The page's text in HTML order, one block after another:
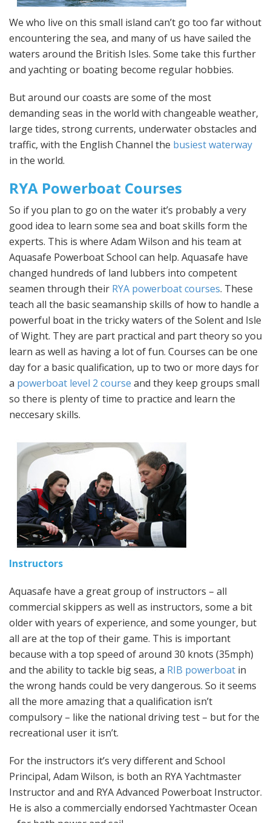
We who live on this small island can’t go too far without
encountering the sea, and many of us have sailed the
waters around the British Isles. Some take this further
and yachting or boating become regular hobbies.
But around our coasts are some of the most
demanding seas in the world with changeable weather,
large tides, strong currents, underwater obstacles and
traffic, with the English Channel the busiest waterway
in the world.
RYA Powerboat Courses
So if you plan to go on the water it’s probably a very
good idea to learn some sea and boat skills form the
experts. This is where Adam Wilson and his team at
Aquasafe Powerboat School can help. Aquasafe have
changed hundreds of land lubbers into competent
seamen through their RYA powerboat courses. These
teach all the basic seamanship skills of how to handle a
powerful boat in the tricky waters of the Solent and Isle
of Wight. They are part practical and part theory so you
learn as well as having a lot of fun. Courses can be one
day for a basic qualification, up to two or more days for
a powerboat level 2 course and they keep groups small
so there is plenty of time to practice and learn the
neccesary skills.
Instructors
Aquasafe have a great group of instructors – all
commercial skippers as well as instructors, some a bit
older with years of experience, and some younger, but
all are at the top of their game. This is important
because with a top speed of around 30 knots (35mph)
and the ability to tackle big seas, a RIB powerboat in
the wrong hands could be very dangerous. So it seems
all the more amazing that a qualification isn’t
compulsory – like the national driving test – but for the
recreational user it isn’t.
For the instructors it’s very different and School
Principal, Adam Wilson, is both an RYA Yachtmaster
Instructor and and RYA Advanced Powerboat Instructor.
He is also a commercially endorsed Yachtmaster Ocean